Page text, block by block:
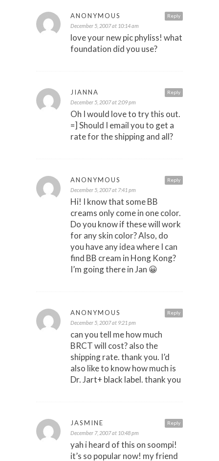
Reply
ANONYMOUS
December 5, 2007 at 10:14 am
love your new pic phyliss! what
foundation did you use?
Reply
JIANNA
December 5, 2007 at 2:09 pm
Oh I would love to try this out.
=] Should I email you to get a
rate for the shipping and all?
Reply
ANONYMOUS
December 5, 2007 at 7:41 pm
Hi! I know that some BB
creams only come in one color.
Do you know if these will work
for any skin color? Also, do
you have any idea where I can
find BB cream in Hong Kong?
I’m going there in Jan 😀
Reply
ANONYMOUS
December 5, 2007 at 9:21 pm
can you tell me how much
BRCT will cost? also the
shipping rate. thank you. I’d
also like to know how much is
Dr. Jart+ black label. thank you
Reply
JASMINE
December 7, 2007 at 10:48 pm
yah i heard of this on soompi!
it’s so popular now! my friend